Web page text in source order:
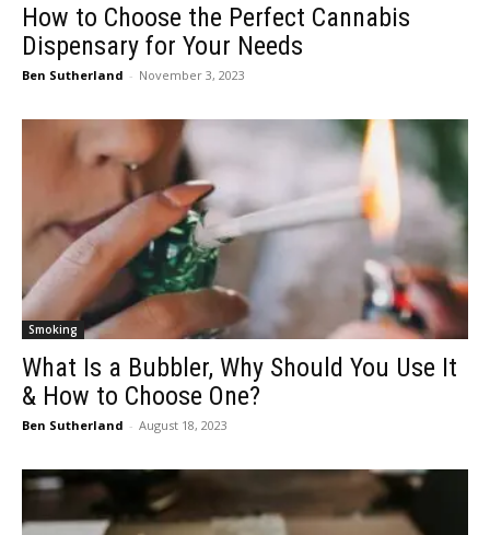
How to Choose the Perfect Cannabis
Dispensary for Your Needs
Ben Sutherland - November 3, 2023
Smoking
What Is a Bubbler, Why Should You Use It
& How to Choose One?
Ben Sutherland - August 18, 2023